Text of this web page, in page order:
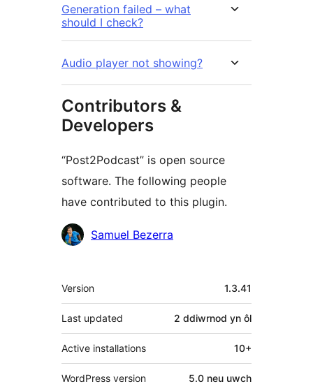
Generation failed – what
should I check?
Audio player not showing?
Contributors &
Developers
“Post2Podcast” is open source
software. The following people
have contributed to this plugin.
CyfranwyrSamuel Bezerra
Meta
Version 1.3.41
Last updated 2 ddiwrnod yn ôl
Active installations 10+
WordPress version 5.0 neu uwch